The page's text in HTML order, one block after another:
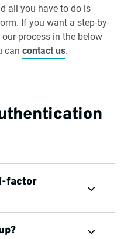
all you have to do is
If you want a step-by-
process in the below
can contact us.
factor